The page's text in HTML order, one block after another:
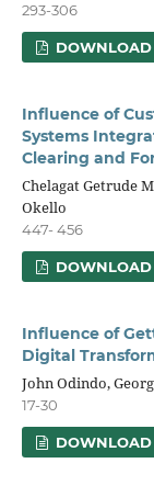
293-306
Influence of
Systems
Clearing and
Chelagat Getrude
Okello
447- 456
Influence of
Digital
John Odindo,
17-30